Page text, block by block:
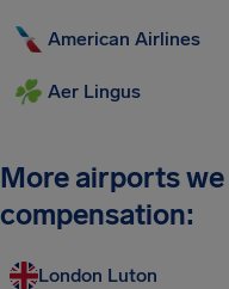
American Airlines
Aer Lingus
More airports
compensation:
London Luton